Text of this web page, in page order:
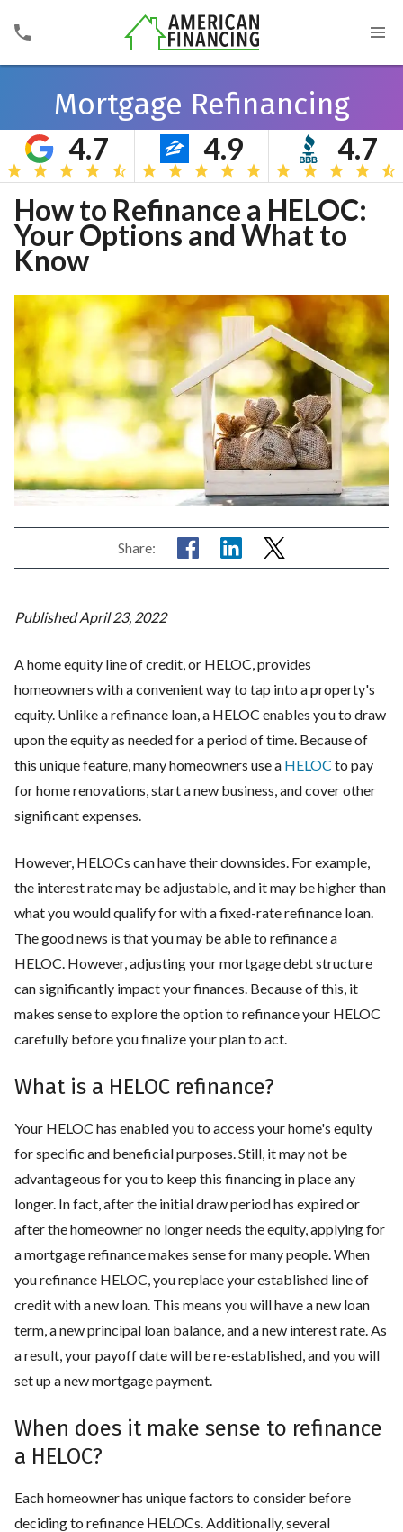
Mortgage Refinancing
Search
4.7 4.9
4.7
How to Refinance a HELOC:
Your Options and What to
Know
Share:
Published April 23, 2022
A home equity line of credit, or HELOC, provides
homeowners with a convenient way to tap into a property's
equity. Unlike a refinance loan, a HELOC enables you to draw
upon the equity as needed for a period of time. Because of
this unique feature, many homeowners use a HELOC to pay
for home renovations, start a new business, and cover other
significant expenses.
However, HELOCs can have their downsides. For example,
the interest rate may be adjustable, and it may be higher than
what you would qualify for with a fixed-rate refinance loan.
The good news is that you may be able to refinance a
HELOC. However, adjusting your mortgage debt structure
can significantly impact your finances. Because of this, it
makes sense to explore the option to refinance your HELOC
carefully before you finalize your plan to act.
What is a HELOC refinance?
Your HELOC has enabled you to access your home's equity
for specific and beneficial purposes. Still, it may not be
advantageous for you to keep this financing in place any
longer. In fact, after the initial draw period has expired or
after the homeowner no longer needs the equity, applying for
a mortgage refinance makes sense for many people. When
you refinance HELOC, you replace your established line of
credit with a new loan. This means you will have a new loan
term, a new principal loan balance, and a new interest rate. As
a result, your payoff date will be re-established, and you will
set up a new mortgage payment.
When does it make sense to refinance
a HELOC?
Each homeowner has unique factors to consider before
deciding to refinance HELOCs. Additionally, several